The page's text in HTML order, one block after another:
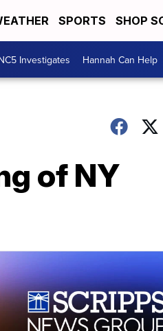
SPORTS SHOP
Investigates Hannah Can Help
of NY